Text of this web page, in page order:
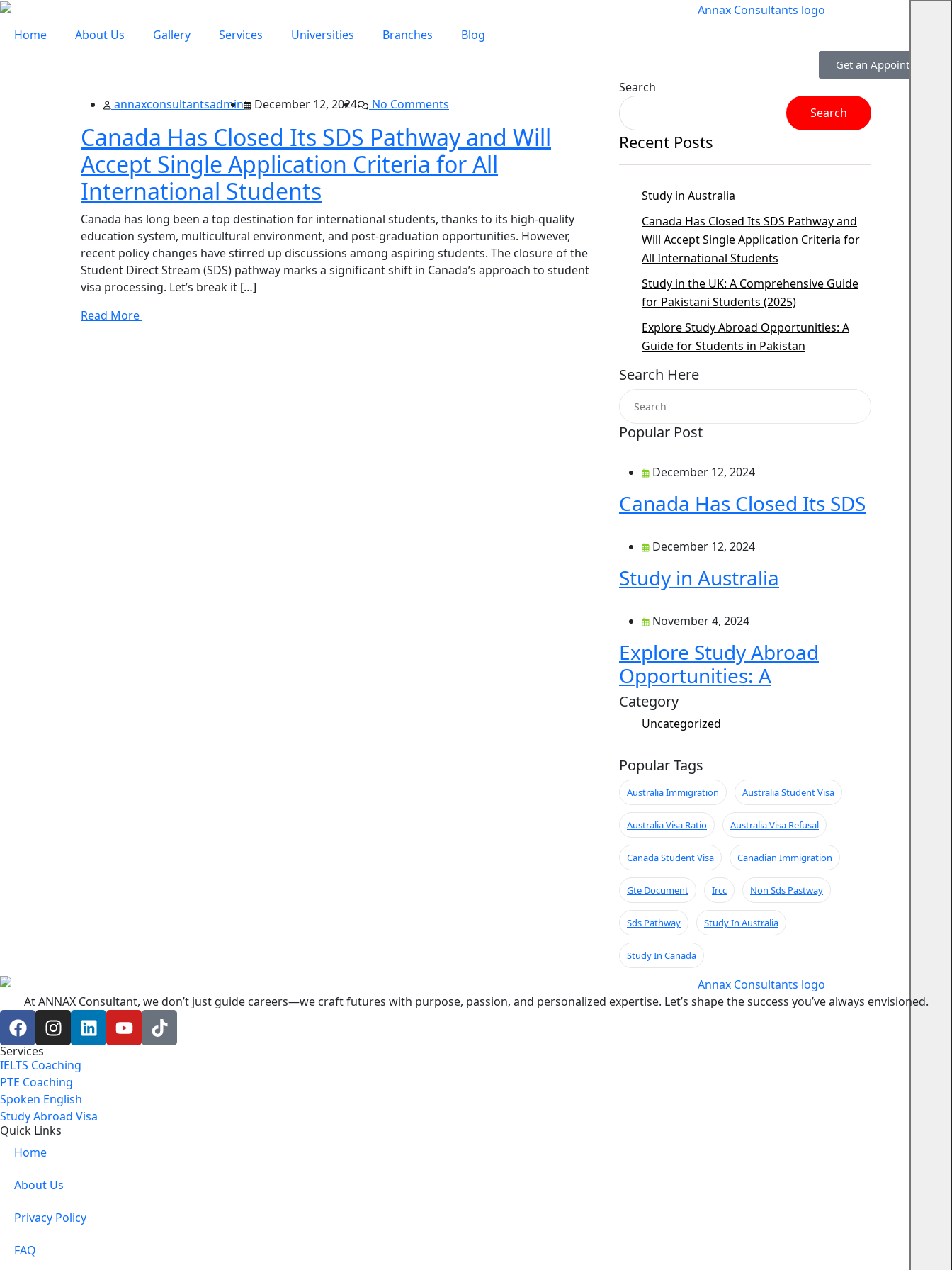
Home About Us Gallery Services Universities Branches Blog
Get an Appointment
annaxconsultantsadmin December 12, 2024 No Comments
Canada Has Closed Its SDS Pathway and Will
Accept Single Application Criteria for All
International Students
Canada has long been a top destination for international students, thanks to its high-quality
education system, multicultural environment, and post-graduation opportunities. However,
recent policy changes have stirred up discussions among aspiring students. The closure of the
Student Direct Stream (SDS) pathway marks a significant shift in Canada’s approach to student
visa processing. Let’s break it […]
Read More
Search
Search
Recent Posts
Study in Australia
Canada Has Closed Its SDS Pathway and
Will Accept Single Application Criteria for
All International Students
Study in the UK: A Comprehensive Guide
for Pakistani Students (2025)
Explore Study Abroad Opportunities: A
Guide for Students in Pakistan
Search Here
Popular Post
December 12, 2024
Canada Has Closed Its SDS
December 12, 2024
Study in Australia
November 4, 2024
Explore Study Abroad
Opportunities: A
Category
Uncategorized
Popular Tags
Australia Immigration Australia Student Visa
Australia Visa Ratio Australia Visa Refusal
Canada Student Visa Canadian Immigration
Gte Document Ircc Non Sds Pastway
Sds Pathway Study In Australia
Study In Canada
At ANNAX Consultant, we don’t just guide careers—we craft futures with purpose, passion, and personalized expertise. Let’s shape the success you’ve always envisioned.
Services
IELTS Coaching
PTE Coaching
Spoken English
Study Abroad Visa
Quick Links
Home
About Us
Privacy Policy
FAQ